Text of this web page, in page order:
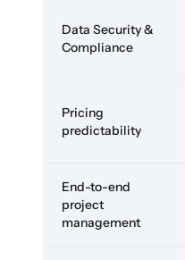
Data Security &
Compliance
Pricing
predictability
End-to-end
project
management